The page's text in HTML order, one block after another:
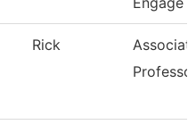
Rick